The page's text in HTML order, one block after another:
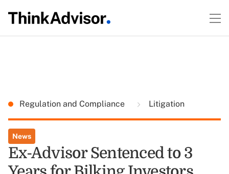
Regulation and Compliance Litigation
News
Ex-Advisor Sentenced to 3